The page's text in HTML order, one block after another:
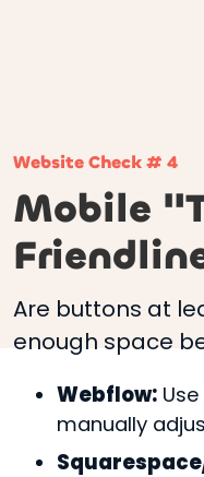
Website Check # 4
Mobile
Are buttons at
enough space
Webflow:
manually